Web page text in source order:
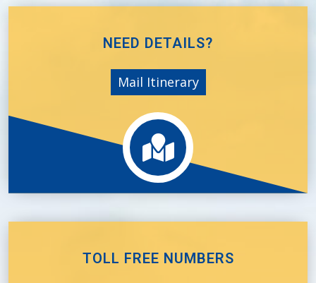
NEED DETAILS?
Mail Itinerary
TOLL FREE NUMBERS